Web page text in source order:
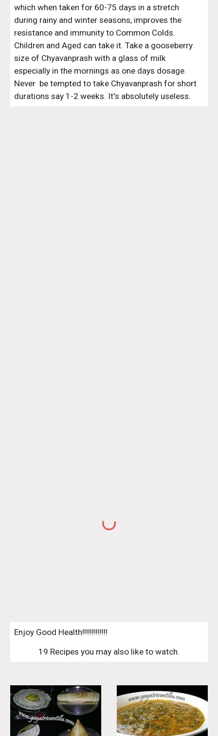
which when taken for 60-75 days in a stretch
during rainy and winter seasons, improves the
resistance and immunity to Common Colds.
Children and Aged can take it. Take a gooseberry
size of Chyavanprash with a glass of milk
especially in the mornings as one days dosage.
Never  be tempted to take Chyavanprash for short
durations say 1-2 weeks. It's absolutely useless.
Enjoy Good Health!!!!!!!!!!!!!
19 Recipes you may also like to watch.